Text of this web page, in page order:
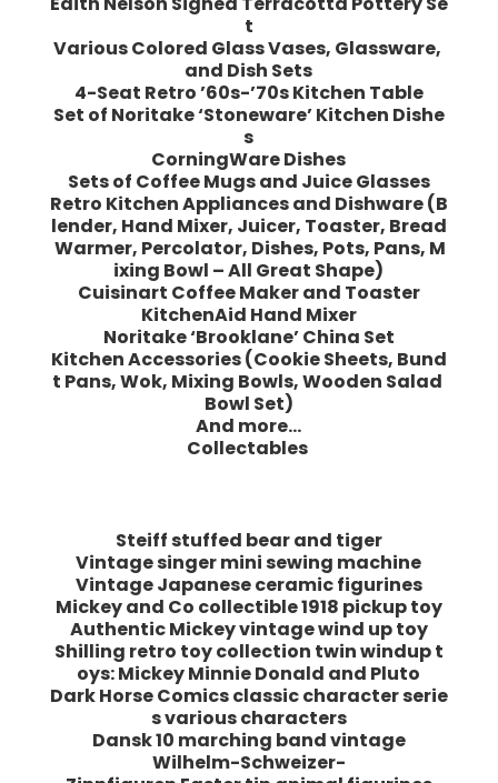
t
Various Colored Glass Vases, Glassware,
and Dish Sets
4-Seat Retro ’60s-’70s Kitchen Table
Set of Noritake ‘Stoneware’ Kitchen Dishe
s
CorningWare Dishes
Sets of Coffee Mugs and Juice Glasses
Retro Kitchen Appliances and Dishware (B
lender, Hand Mixer, Juicer, Toaster, Bread
Warmer, Percolator, Dishes, Pots, Pans, M
ixing Bowl – All Great Shape)
Cuisinart Coffee Maker and Toaster
KitchenAid Hand Mixer
Noritake ‘Brooklane’ China Set
Kitchen Accessories (Cookie Sheets, Bund
t Pans, Wok, Mixing Bowls, Wooden Salad
Bowl Set)
And more…
Collectables
Steiff stuffed bear and tiger
Vintage singer mini sewing machine
Vintage Japanese ceramic figurines
Mickey and Co collectible 1918 pickup toy
Authentic Mickey vintage wind up toy
Shilling retro toy collection twin windup t
oys: Mickey Minnie Donald and Pluto
Dark Horse Comics classic character serie
s various characters
Dansk 10 marching band vintage
Wilhelm-Schweizer-